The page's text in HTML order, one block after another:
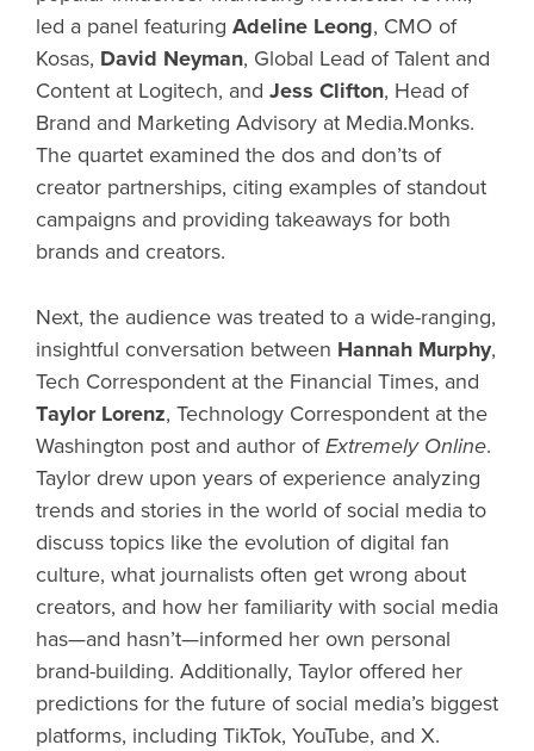
led a panel featuring Adeline Leong, CMO of
Kosas, David Neyman, Global Lead of Talent and
Content at Logitech, and Jess Clifton, Head of
Brand and Marketing Advisory at Media.Monks.
The quartet examined the dos and don’ts of
creator partnerships, citing examples of standout
campaigns and providing takeaways for both
brands and creators.
Next, the audience was treated to a wide-ranging,
insightful conversation between Hannah Murphy,
Tech Correspondent at the Financial Times, and
Taylor Lorenz, Technology Correspondent at the
Washington post and author ofExtremely Online.
Taylor drew upon years of experience analyzing
trends and stories in the world of social media to
discuss topics like the evolution of digital fan
culture, what journalists often get wrong about
creators, and how her familiarity with social media
has—and hasn’t—informed her own personal
brand-building. Additionally, Taylor offered her
predictions for the future of social media’s biggest
platforms, including TikTok, YouTube, and X.